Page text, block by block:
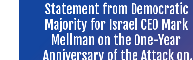
Statement from Democratic
Majority for Israel CEO Mark
Mellman on the One-Year
Anniversary of the Attack on